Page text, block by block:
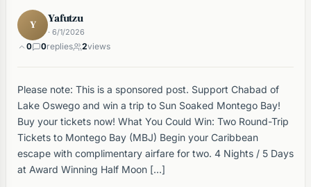
Y Yafutzu
· 6/1/2026
0 0replies 2views
Please note: This is a sponsored post. Support Chabad of
Lake Oswego and win a trip to Sun Soaked Montego Bay!
Buy your tickets now! What You Could Win: Two Round-Trip
Tickets to Montego Bay (MBJ) Begin your Caribbean
escape with complimentary airfare for two. 4 Nights / 5 Days
at Award Winning Half Moon […]